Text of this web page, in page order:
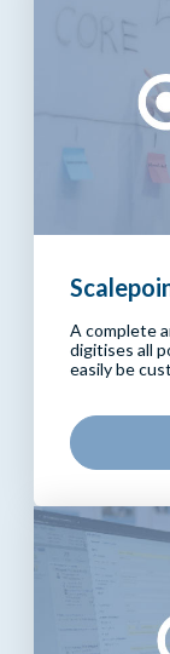
A complete
digitises all
easily be